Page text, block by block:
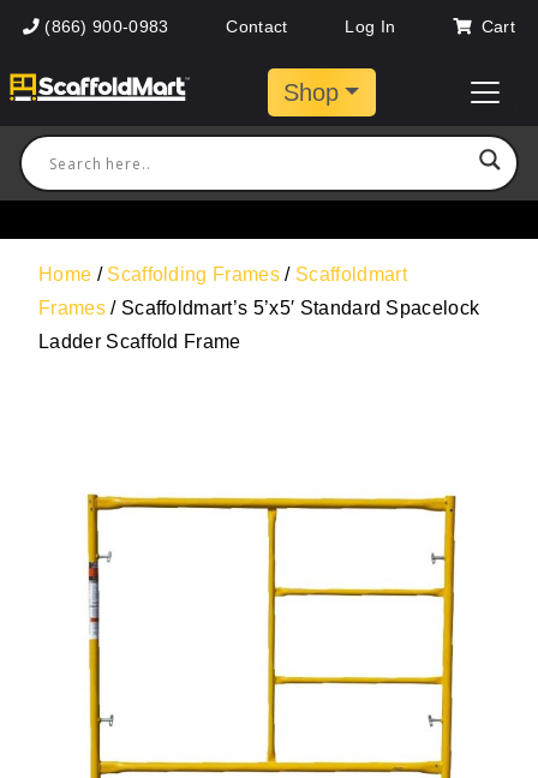
(866) 900-0983 Contact Log In Cart
Shop
Home / Scaffolding Frames / Scaffoldmart
Frames/ Scaffoldmart’s 5’x5′ Standard Spacelock
Ladder Scaffold Frame